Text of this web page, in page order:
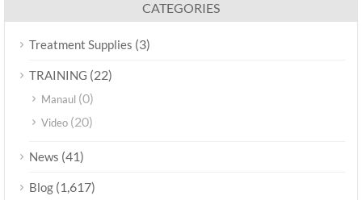
CATEGORIES
Treatment Supplies (3)
TRAINING (22)
Manaul (0)
Video (20)
News (41)
Blog (1,617)